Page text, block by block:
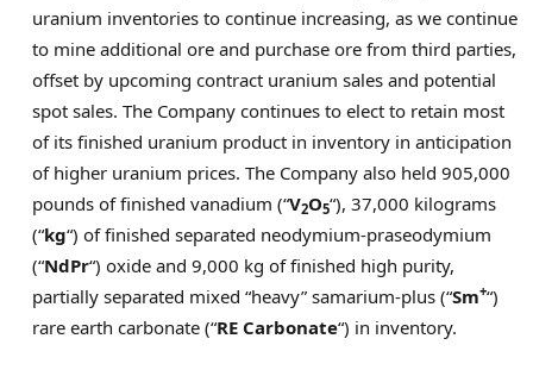
uranium inventories to continue increasing, as we continue
to mine additional ore and purchase ore from third parties,
offset by upcoming contract uranium sales and potential
spot sales. The Company continues to elect to retain most
of its finished uranium product in inventory in anticipation
of higher uranium prices. The Company also held 905,000
pounds of finished vanadium (“V2O5“), 37,000 kilograms
(“kg“) of finished separated neodymium-praseodymium
(“NdPr“) oxide and 9,000 kg of finished high purity,
partially separated mixed “heavy” samarium-plus (“Sm+“)
rare earth carbonate (“RE Carbonate“) in inventory.